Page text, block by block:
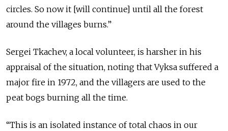
circles. So now it [will continue] until all the forest
around the villages burns.”
Sergei Tkachev, a local volunteer, is harsher in his
appraisal of the situation, noting that Vyksa suffered a
major fire in 1972, and the villagers are used to the
peat bogs burning all the time.
“This is an isolated instance of total chaos in our